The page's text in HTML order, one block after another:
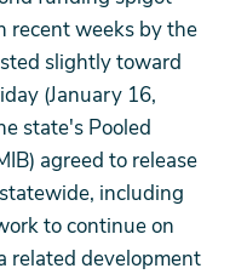
recent weeks by the
slightly toward
(January 16,
state's Pooled
agreed to release
including
to continue on
related development